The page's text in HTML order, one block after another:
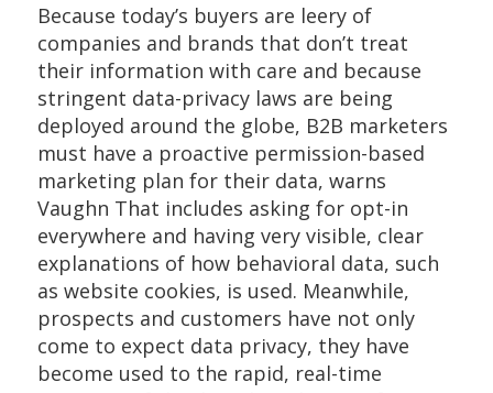
Because today’s buyers are leery of
companies and brands that don’t treat
their information with care and because
stringent data-privacy laws are being
deployed around the globe, B2B marketers
must have a proactive permission-based
marketing plan for their data, warns
Vaughn That includes asking for opt-in
everywhere and having very visible, clear
explanations of how behavioral data, such
as website cookies, is used. Meanwhile,
prospects and customers have not only
come to expect data privacy, they have
become used to the rapid, real-time